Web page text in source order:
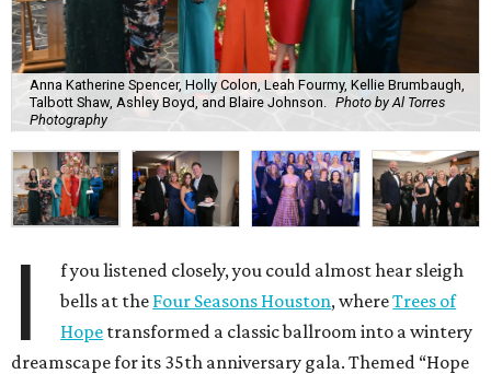
Anna Katherine Spencer, Holly Colon, Leah Fourmy, Kellie Brumbaugh,
Talbott Shaw, Ashley Boyd, and Blaire Johnson. Photo by Al Torres
Photography
I
f you listened closely, you could almost hear sleigh
bells at the Four Seasons Houston, whereTrees of
Hope transformed a classic ballroom into a wintery
dreamscape for its 35th anniversary gala. Themed “Hope